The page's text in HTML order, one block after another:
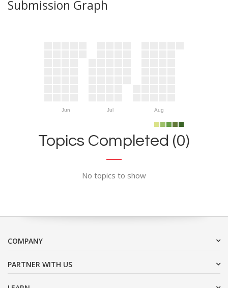
Submission Graph
Jun Jul Aug
Topics Completed (0)
No topics to show
COMPANY
PARTNER WITH US